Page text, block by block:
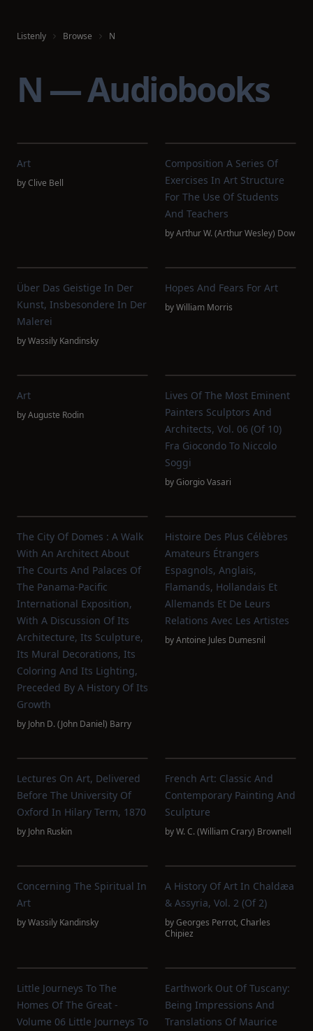
Listenly Browse N
N — Audiobooks
Art
byClive Bell
Composition A Series Of
Exercises In Art Structure
For The Use Of Students
And Teachers
byArthur W. (Arthur Wesley) Dow
Über Das Geistige In Der
Kunst, Insbesondere In Der
Malerei
byWassily Kandinsky
Hopes And Fears For Art
byWilliam Morris
Art
byAuguste Rodin
Lives Of The Most Eminent
Painters Sculptors And
Architects, Vol. 06 (of 10)
Fra Giocondo To Niccolo
Soggi
byGiorgio Vasari
The City Of Domes : A Walk
With An Architect About
The Courts And Palaces Of
The Panama-Pacific
International Exposition,
With A Discussion Of Its
Architecture, Its Sculpture,
Its Mural Decorations, Its
Coloring And Its Lighting,
Preceded By A History Of Its
Growth
by John D. (John Daniel) Barry
Histoire Des Plus Célèbres
Amateurs Étrangers
Espagnols, Anglais,
Flamands, Hollandais Et
Allemands Et De Leurs
Relations Avec Les Artistes
byAntoine Jules Dumesnil
Lectures On Art, Delivered
Before The University Of
Oxford In Hilary Term, 1870
by John Ruskin
French Art: Classic And
Contemporary Painting And
Sculpture
byW. C. (William Crary) Brownell
Concerning The Spiritual In
Art
byWassily Kandinsky
A History Of Art In Chaldæa
& Assyria, Vol. 2 (of 2)
byGeorges Perrot, Charles
Chipiez
Little Journeys To The
Homes Of The Great -
Volume 06 Little Journeys To
Earthwork Out Of Tuscany:
Being Impressions And
Translations Of Maurice